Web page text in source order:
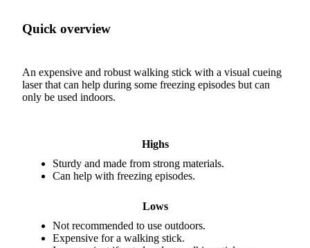
Quick overview
An expensive and robust walking stick with a visual cueing
laser that can help during some freezing episodes but can
only be used indoors.
Highs
Sturdy and made from strong materials.
Can help with freezing episodes.
Lows
Not recommended to use outdoors.
Expensive for a walking stick.